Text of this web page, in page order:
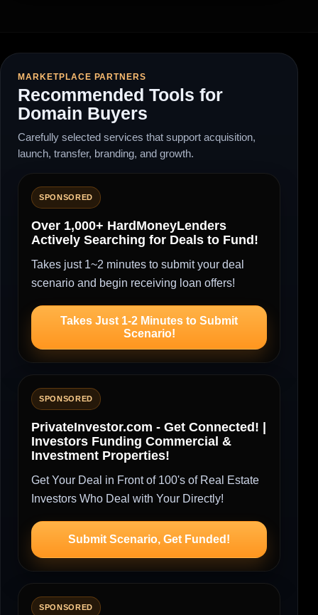
MARKETPLACE PARTNERS
Recommended Tools for
Domain Buyers
Carefully selected services that support acquisition,
launch, transfer, branding, and growth.
SPONSORED
Over 1,000+ HardMoneyLenders
Actively Searching for Deals to Fund!
Takes just 1~2 minutes to submit your deal
scenario and begin receiving loan offers!
Takes Just 1-2 Minutes to Submit
Scenario!
SPONSORED
PrivateInvestor.com - Get Connected! |
Investors Funding Commercial &
Investment Properties!
Get Your Deal in Front of 100's of Real Estate
Investors Who Deal with Your Directly!
Submit Scenario, Get Funded!
SPONSORED